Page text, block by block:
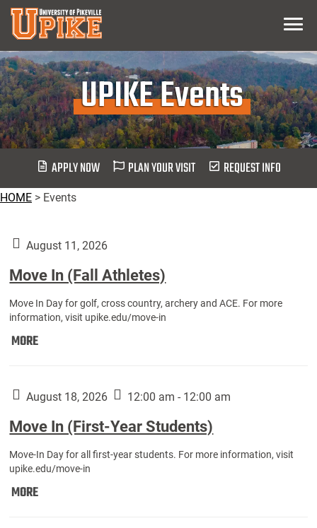
Skip
Main
Content
Menu
UPIKE Events
APPLY NOW PLAN YOUR VISIT REQUEST INFO
HOME > Events
August 11, 2026
Move In (Fall Athletes)
Move In Day for golf, cross country, archery and ACE. For more
information, visit upike.edu/move-in
MOREMove
Athletes):
August 18, 2026 12:00 am - 12:00 am
Move In (First-Year Students)
Move-In Day for all first-year students. For more information, visit
upike.edu/move-in
MOREMove